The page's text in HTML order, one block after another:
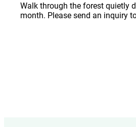
Walk through the forest quietly
month. Please send an inquiry